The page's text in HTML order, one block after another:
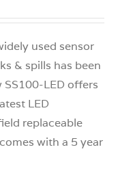
used sensor
& spills has been
LED offers
LED
replaceable
with a 5 year